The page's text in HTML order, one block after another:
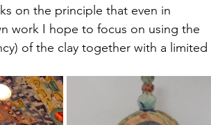
on the principle that even in
work I hope to focus on using the
of the clay together with a limited